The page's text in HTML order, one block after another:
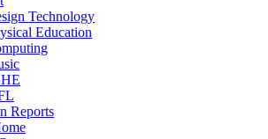
Technology
Education
Reports